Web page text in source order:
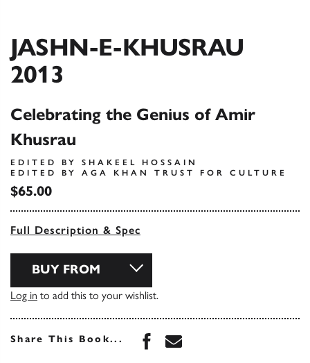
JASHN-E-KHUSRAU
2013
Celebrating the Genius of Amir
Khusrau
EDITED BY SHAKEEL HOSSAIN
EDITED BY AGA KHAN TRUST FOR CULTURE
$65.00
Full Description & Spec
BUY FROM
Log in to add this to your wishlist.
Share This Book... Share this book on
Share this book via